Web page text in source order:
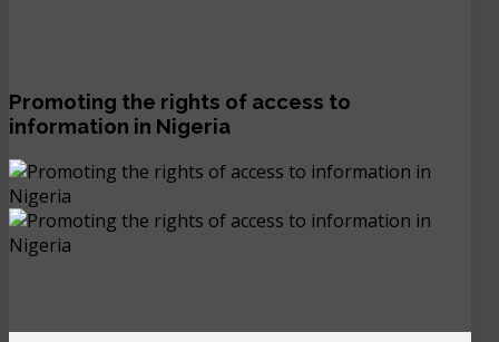
Promoting the rights of access to
information in Nigeria